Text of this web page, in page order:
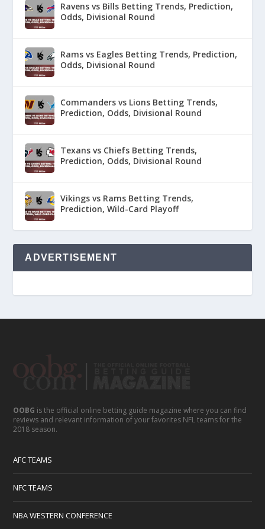
Ravens vs Bills Betting Trends, Prediction,
Odds, Divisional Round
Rams vs Eagles Betting Trends, Prediction,
Odds, Divisional Round
Commanders vs Lions Betting Trends,
Prediction, Odds, Divisional Round
Texans vs Chiefs Betting Trends,
Prediction, Odds, Divisional Round
Vikings vs Rams Betting Trends,
Prediction, Wild-Card Playoff
ADVERTISEMENT
OOBG is the official online betting guide magazine where you can find
reviews and relevant information of your favorites NFL teams for the
2018 season.
AFC TEAMS
NFC TEAMS
NBA WESTERN CONFERENCE